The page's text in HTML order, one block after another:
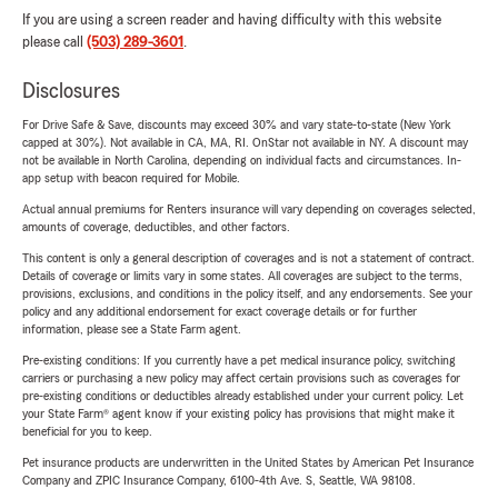
If you are using a screen reader and having difficulty with this website
please call (503) 289-3601 .
Disclosures
For Drive Safe & Save, discounts may exceed 30% and vary state-to-state (New York
capped at 30%). Not available in CA, MA, RI. OnStar not available in NY. A discount may
not be available in North Carolina, depending on individual facts and circumstances. In-
app setup with beacon required for Mobile.
Actual annual premiums for Renters insurance will vary depending on coverages selected,
amounts of coverage, deductibles, and other factors.
This content is only a general description of coverages and is not a statement of contract.
Details of coverage or limits vary in some states. All coverages are subject to the terms,
provisions, exclusions, and conditions in the policy itself, and any endorsements. See your
policy and any additional endorsement for exact coverage details or for further
information, please see a State Farm agent.
Pre-existing conditions: If you currently have a pet medical insurance policy, switching
carriers or purchasing a new policy may affect certain provisions such as coverages for
pre-existing conditions or deductibles already established under your current policy. Let
your State Farm® agent know if your existing policy has provisions that might make it
beneficial for you to keep.
Pet insurance products are underwritten in the United States by American Pet Insurance
Company and ZPIC Insurance Company, 6100-4th Ave. S, Seattle, WA 98108.